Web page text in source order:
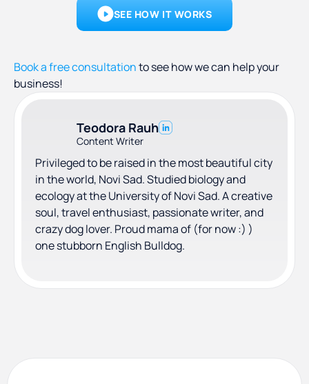
SEE HOW IT WORKS
Book a free consultationto see how we can help your
business!
Teodora Rauh
Content Writer
Privileged to be raised in the most beautiful city
in the world, Novi Sad. Studied biology and
ecology at the University of Novi Sad. A creative
soul, travel enthusiast, passionate writer, and
crazy dog lover. Proud mama of (for now :) )
one stubborn English Bulldog.